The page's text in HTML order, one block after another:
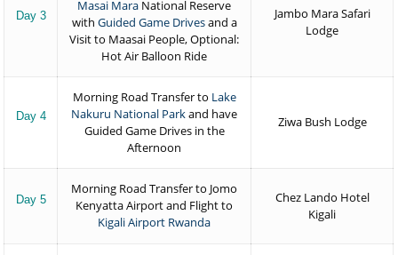
Day 3
Masai Mara National Reserve
with Guided Game Drivesand a
Visit to Maasai People, Optional:
Hot Air Balloon Ride
Jambo Mara Safari
Lodge
Day 4
Morning Road Transfer to Lake
Nakuru National Parkand have
Guided Game Drives in the
Afternoon
Ziwa Bush Lodge
Day 5
Morning Road Transfer to Jomo
Kenyatta Airport and Flight to
Kigali Airport Rwanda
Chez Lando Hotel
Kigali